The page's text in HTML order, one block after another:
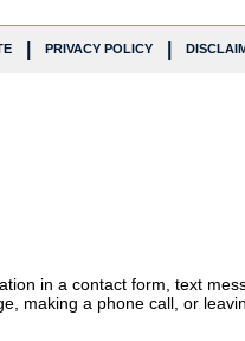
PRIVACY POLICY
in a contact form, text
making a phone call, or